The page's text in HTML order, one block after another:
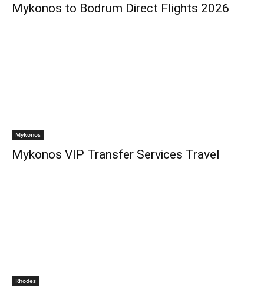
Mykonos to Bodrum Direct Flights 2026
Mykonos
Mykonos VIP Transfer Services Travel
Rhodes